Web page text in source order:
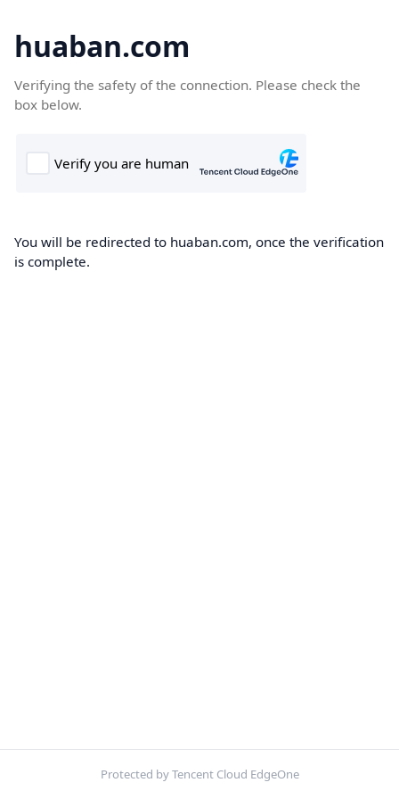
huaban.com
Verifying the safety of the connection. Please check the
box below.
You will be redirected to huaban.com, once the verification
is complete.
Protected by Tencent Cloud EdgeOne